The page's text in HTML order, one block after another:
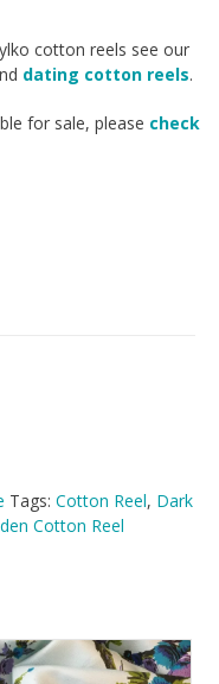
cotton reels see our
dating cotton reels.
for sale, please check
Tags: Cotton Reel, Dark
Cotton Reel